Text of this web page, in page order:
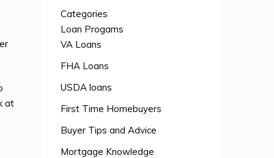
at
Categories
Loan Progams
VA Loans
FHA Loans
USDA loans
First Time Homebuyers
Buyer Tips and Advice
Mortgage Knowledge